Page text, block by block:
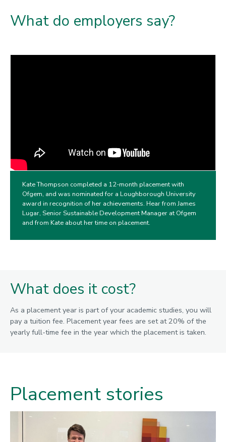
What do employers say?
Kate Thompson completed a 12-month placement with
Ofgem, and was nominated for a Loughborough University
award in recognition of her achievements. Hear from James
Lugar, Senior Sustainable Development Manager at Ofgem
and from Kate about her time on placement.
What does it cost?
As a placement year is part of your academic studies, you will
pay a tuition fee. Placement year fees are set at 20% of the
yearly full-time fee in the year which the placement is taken.
Placement stories